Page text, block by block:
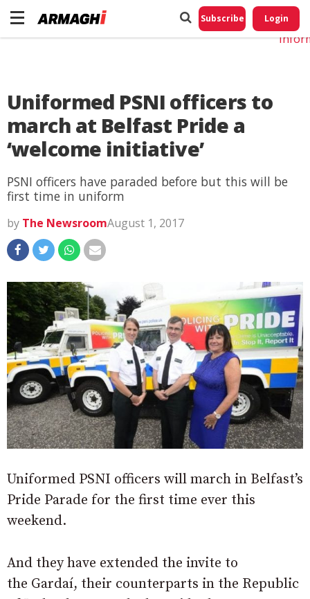
Subscribe Login
Uniformed PSNI officers to
march at Belfast Pride a
‘welcome initiative’
PSNI officers have paraded before but this will be
first time in uniform
by The NewsroomAugust 1, 2017
Uniformed PSNI officers will march in Belfast’s
Pride Parade for the first time ever this
weekend.
And they have extended the invite to
the Gardaí, their counterparts in the Republic
Do
My